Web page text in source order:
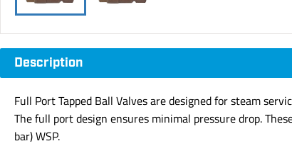
Description
Full Port Tapped Ball Valves are designed for steam
The full port design ensures minimal pressure drop.
bar) WSP.